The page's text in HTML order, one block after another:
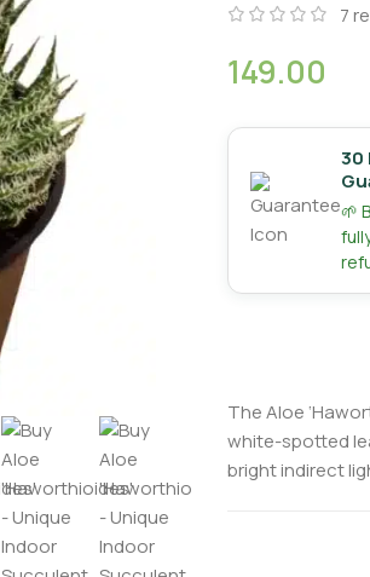
7
149.00
30
🌱
The Aloe
white-spotted
bright indirect